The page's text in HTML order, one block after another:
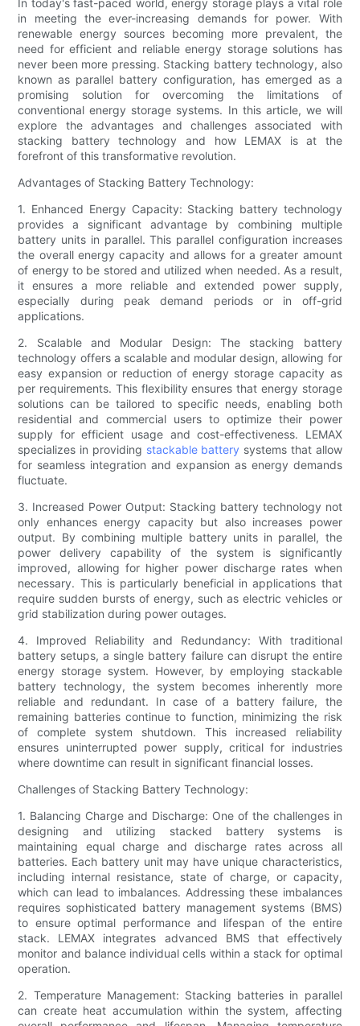
in meeting the ever-increasing demands for power. With
renewable energy sources becoming more prevalent, the
need for efficient and reliable energy storage solutions has
never been more pressing. Stacking battery technology, also
known as parallel battery configuration, has emerged as a
promising solution for overcoming the limitations of
conventional energy storage systems. In this article, we will
explore the advantages and challenges associated with
stacking battery technology and how LEMAX is at the
forefront of this transformative revolution.
Advantages of Stacking Battery Technology:
1. Enhanced Energy Capacity: Stacking battery technology
provides a significant advantage by combining multiple
battery units in parallel. This parallel configuration increases
the overall energy capacity and allows for a greater amount
of energy to be stored and utilized when needed. As a result,
it ensures a more reliable and extended power supply,
especially during peak demand periods or in off-grid
applications.
2. Scalable and Modular Design: The stacking battery
technology offers a scalable and modular design, allowing for
easy expansion or reduction of energy storage capacity as
per requirements. This flexibility ensures that energy storage
solutions can be tailored to specific needs, enabling both
residential and commercial users to optimize their power
supply for efficient usage and cost-effectiveness. LEMAX
specializes in providing stackable battery systems that allow
for seamless integration and expansion as energy demands
fluctuate.
3. Increased Power Output: Stacking battery technology not
only enhances energy capacity but also increases power
output. By combining multiple battery units in parallel, the
power delivery capability of the system is significantly
improved, allowing for higher power discharge rates when
necessary. This is particularly beneficial in applications that
require sudden bursts of energy, such as electric vehicles or
grid stabilization during power outages.
4. Improved Reliability and Redundancy: With traditional
battery setups, a single battery failure can disrupt the entire
energy storage system. However, by employing stackable
battery technology, the system becomes inherently more
reliable and redundant. In case of a battery failure, the
remaining batteries continue to function, minimizing the risk
of complete system shutdown. This increased reliability
ensures uninterrupted power supply, critical for industries
where downtime can result in significant financial losses.
Challenges of Stacking Battery Technology:
1. Balancing Charge and Discharge: One of the challenges in
designing and utilizing stacked battery systems is
maintaining equal charge and discharge rates across all
batteries. Each battery unit may have unique characteristics,
including internal resistance, state of charge, or capacity,
which can lead to imbalances. Addressing these imbalances
requires sophisticated battery management systems (BMS)
to ensure optimal performance and lifespan of the entire
stack. LEMAX integrates advanced BMS that effectively
monitor and balance individual cells within a stack for optimal
operation.
2. Temperature Management: Stacking batteries in parallel
can create heat accumulation within the system, affecting